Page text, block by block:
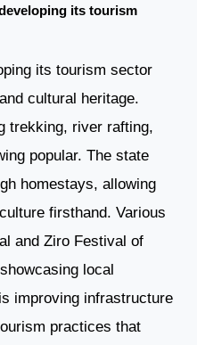
its tourism
its tourism sector
cultural heritage.
trekking, river rafting,
popular. The state
homestays, allowing
firsthand. Various
and Ziro Festival of
local
improving infrastructure
practices that